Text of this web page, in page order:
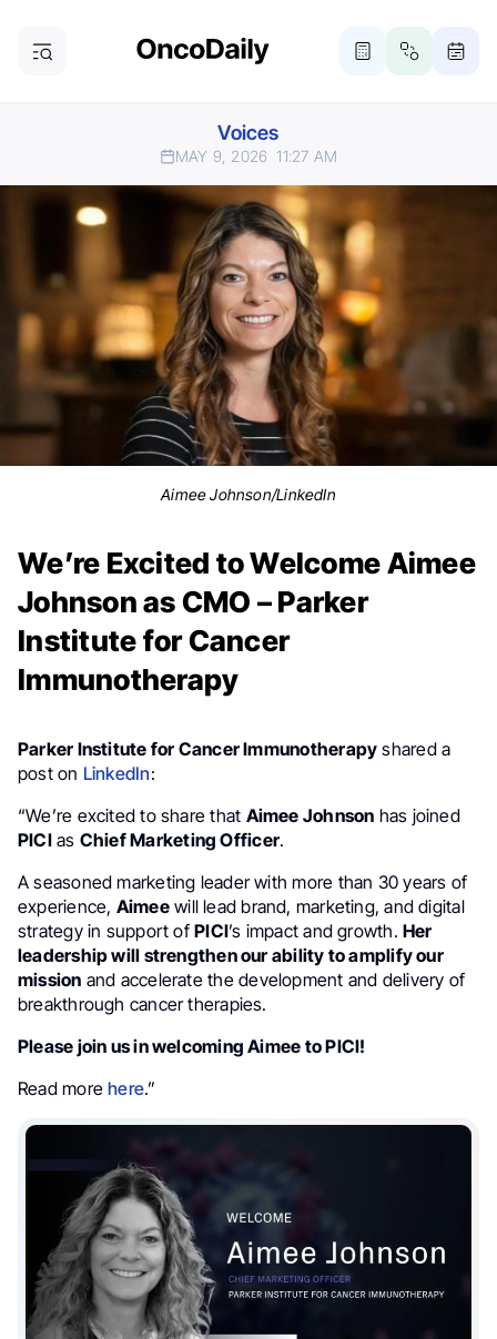
Voices
MAY 9, 2026 11:27 AM
Aimee Johnson/LinkedIn
We’re Excited to Welcome Aimee
Johnson as CMO – Parker
Institute for Cancer
Immunotherapy
Parker Institute for Cancer Immunotherapy shared a
post on LinkedIn:
“We’re excited to share that Aimee Johnson has joined
PICIas Chief Marketing Officer.
A seasoned marketing leader with more than 30 years of
experience, Aimeewill lead brand, marketing, and digital
strategy in support ofPICI’s impact and growth. Her
leadership will strengthen our ability to amplify our
mission and accelerate the development and delivery of
breakthrough cancer therapies.
Please join us in welcoming Aimee to PICI!
Read morehere.”